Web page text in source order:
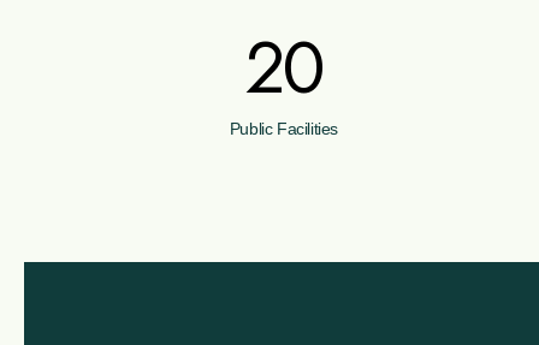
20
Public Facilities